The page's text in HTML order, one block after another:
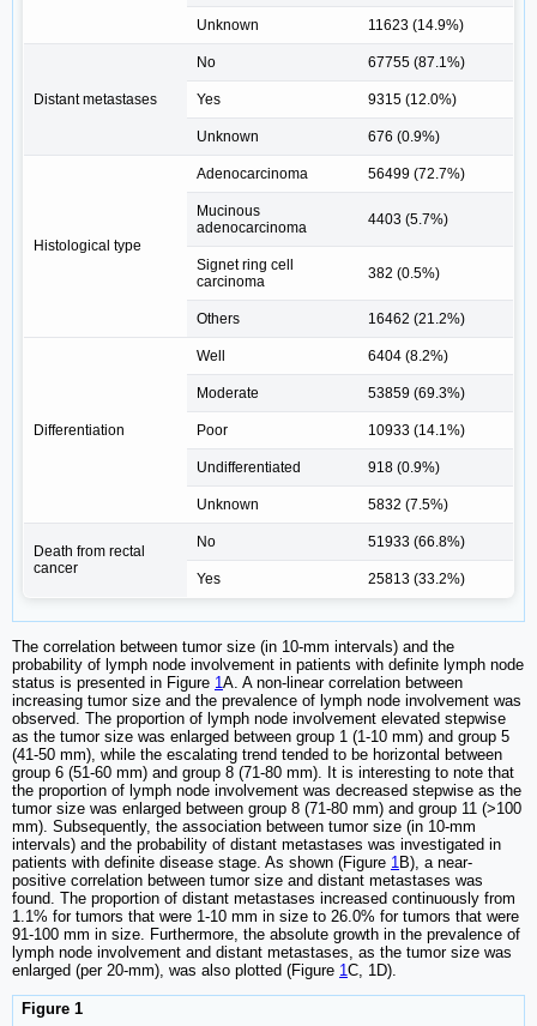
Unknown 11623 (14.9%)
Distant metastases
No 67755 (87.1%)
Yes 9315 (12.0%)
Unknown 676 (0.9%)
Histological type
Adenocarcinoma 56499 (72.7%)
Mucinous
adenocarcinoma
4403 (5.7%)
Signet ring cell
carcinoma
382 (0.5%)
Others 16462 (21.2%)
Differentiation
Well 6404 (8.2%)
Moderate 53859 (69.3%)
Poor 10933 (14.1%)
Undifferentiated 918 (0.9%)
Unknown 5832 (7.5%)
Death from rectal
cancer
No 51933 (66.8%)
Yes 25813 (33.2%)
The correlation between tumor size (in 10-mm intervals) and the
probability of lymph node involvement in patients with definite lymph node
status is presented in Figure 1 A. A non-linear correlation between
increasing tumor size and the prevalence of lymph node involvement was
observed. The proportion of lymph node involvement elevated stepwise
as the tumor size was enlarged between group 1 (1-10 mm) and group 5
(41-50 mm), while the escalating trend tended to be horizontal between
group 6 (51-60 mm) and group 8 (71-80 mm). It is interesting to note that
the proportion of lymph node involvement was decreased stepwise as the
tumor size was enlarged between group 8 (71-80 mm) and group 11 (>100
mm). Subsequently, the association between tumor size (in 10-mm
intervals) and the probability of distant metastases was investigated in
patients with definite disease stage. As shown (Figure 1 B), a near-
positive correlation between tumor size and distant metastases was
found. The proportion of distant metastases increased continuously from
1.1% for tumors that were 1-10 mm in size to 26.0% for tumors that were
91-100 mm in size. Furthermore, the absolute growth in the prevalence of
lymph node involvement and distant metastases, as the tumor size was
enlarged (per 20-mm), was also plotted (Figure 1 C, 1D).
Figure 1